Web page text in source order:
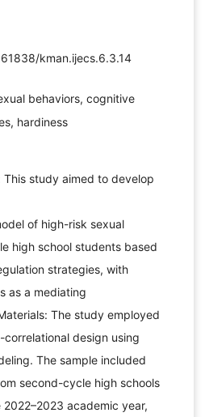
kman.ijecs.6.3.14
behaviors, cognitive
hardiness
This study aimed to develop
of high-risk sexual
high school students based
strategies, with
as a mediating
The study employed
design using
The sample included
second-cycle high schools
academic year,